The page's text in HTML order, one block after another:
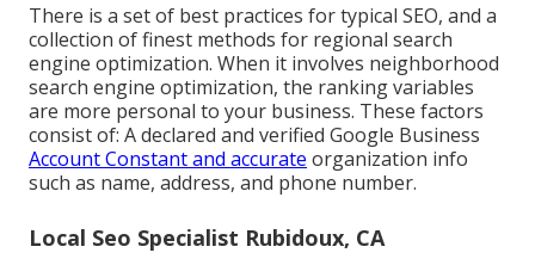
There is a set of best practices for typical SEO, and a
collection of finest methods for regional search
engine optimization. When it involves neighborhood
search engine optimization, the ranking variables
are more personal to your business. These factors
consist of: A declared and verified Google Business
Account Constant and accurate organization info
such as name, address, and phone number.
Local Seo Specialist Rubidoux, CA